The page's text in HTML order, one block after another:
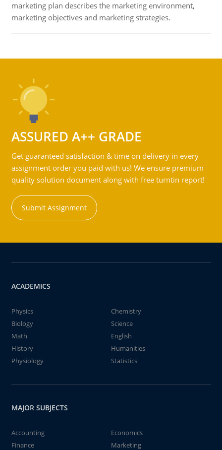
marketing plan describes the marketing environment,
marketing objectives and marketing strategies.
ASSURED A++ GRADE
Get guaranteed satisfaction & time on delivery in every
assignment order you paid with us! We ensure premium
quality solution document along with free turntin report!
Submit Assignment
ACADEMICS
Physics
Chemistry
Biology
Science
Math
English
History
Humanities
Physiology
Statistics
MAJOR SUBJECTS
Accounting
Economics
Finance
Marketing